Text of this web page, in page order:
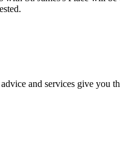
and services give you